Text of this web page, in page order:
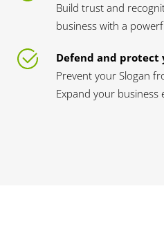
Build trust and
business with a
Defend and protect
Prevent your Slogan
Expand your business